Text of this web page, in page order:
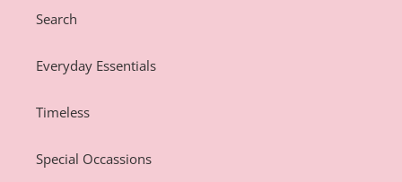
Search
Everyday Essentials
Timeless
Special Occassions